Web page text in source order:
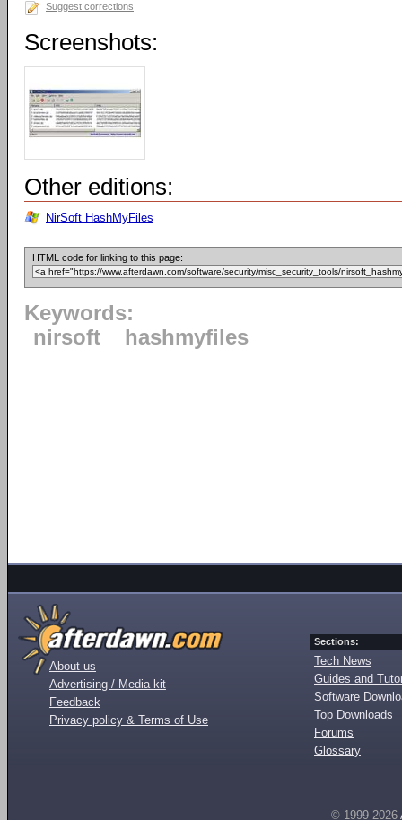
Suggest corrections
Screenshots:
Other editions:
NirSoft HashMyFiles
HTML code for linking to this page:
Keywords:
nirsoft
hashmyfiles
About us
Advertising / Media kit
Feedback
Privacy policy & Terms of Use
Sections:
Tech News
Guides and
Software
Top Downloads
Forums
Glossary
© 1999-2026